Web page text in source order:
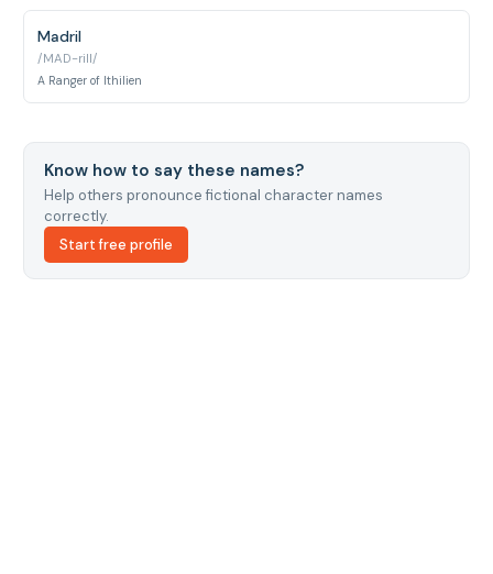
Madril
/MAD-rill/
A Ranger of Ithilien
Know how to say these names?
Help others pronounce fictional character names
correctly.
Start free profile